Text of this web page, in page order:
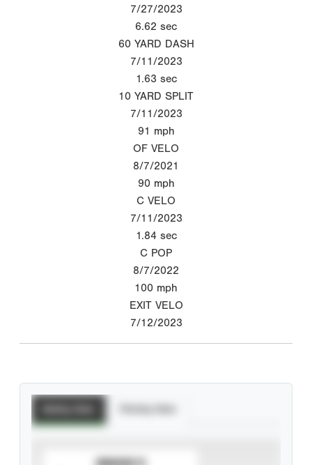
7/27/2023
6.62 sec
60 YARD DASH
7/11/2023
1.63 sec
10 YARD SPLIT
7/11/2023
91 mph
OF VELO
8/7/2021
90 mph
C VELO
7/11/2023
1.84 sec
C POP
8/7/2022
100 mph
EXIT VELO
7/12/2023
SUBSCRIBE TO